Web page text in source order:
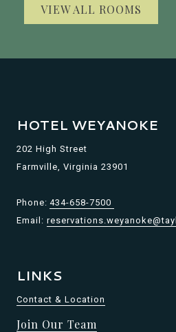
VIEW ALL ROOMS
HOTEL WEYANOKE
202 High Street
Farmville, Virginia 23901
Phone: 434-658-7500
Email:
LINKS
Contact & Location
Join Our Team